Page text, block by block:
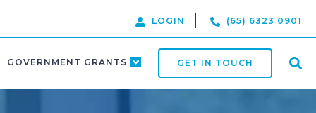
LOGIN (65) 6323 0901
GOVERNMENT GRANTS GET IN TOUCH